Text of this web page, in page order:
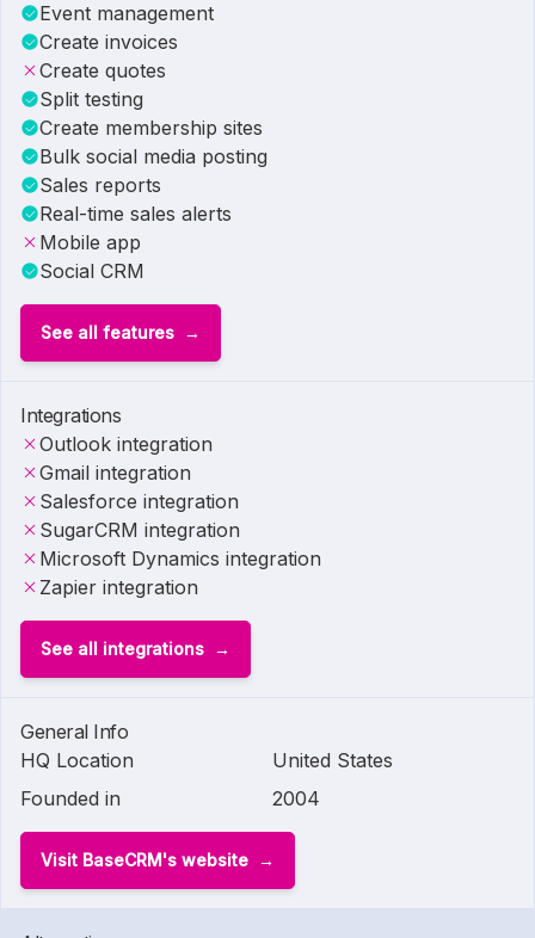
Event management
Create invoices
Create quotes
Split testing
Create membership sites
Bulk social media posting
Sales reports
Real-time sales alerts
Mobile app
Social CRM
See all features
Integrations
Outlook integration
Gmail integration
Salesforce integration
SugarCRM integration
Microsoft Dynamics integration
Zapier integration
See all integrations
General Info
HQ Location
United States
Founded in
2004
Visit BaseCRM's website